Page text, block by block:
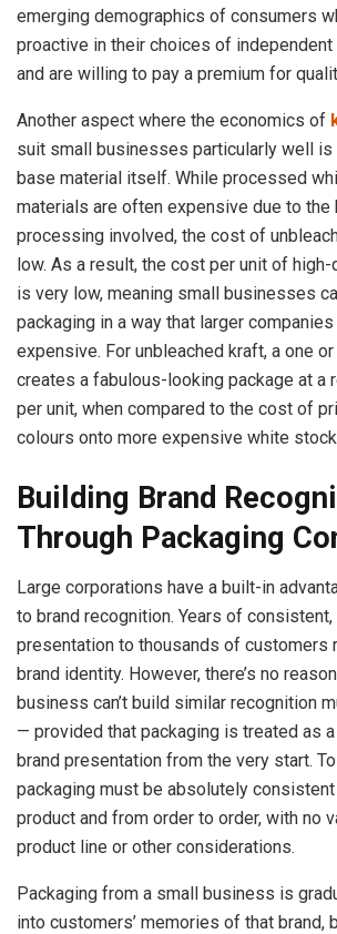
emerging demographics of consumers
proactive in their choices of
and are willing to pay a premium for
Another aspect where the economics of
suit small businesses particularly well
base material itself. While processed
materials are often expensive due to the
processing involved, the cost of
low. As a result, the cost per unit of
is very low, meaning small businesses
packaging in a way that larger
expensive. For unbleached kraft, a one
creates a fabulous-looking package at a
per unit, when compared to the cost of
colours onto more expensive white
Building Brand
Through Packaging
Large corporations have a built-in
to brand recognition. Years of
presentation to thousands of customers
brand identity. However, there’s no
business can’t build similar recognition
— provided that packaging is treated as
brand presentation from the very start.
packaging must be absolutely
product and from order to order, with no
product line or other considerations.
Packaging from a small business is
into customers’ memories of that brand,